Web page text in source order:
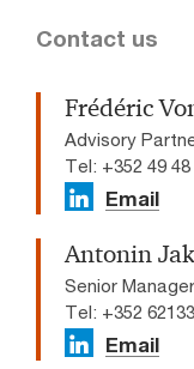
Contact us
Frédéric
Advisory
Tel: +352 49 48
Email
Antonin
Senior
Tel: +352
Email